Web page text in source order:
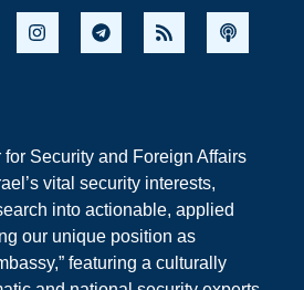
Security and Foreign Affairs
vital security interests,
into actionable, applied
our unique position as
featuring a culturally